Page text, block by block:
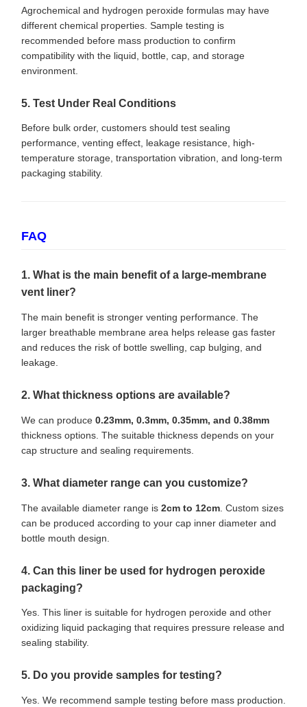
Agrochemical and hydrogen peroxide formulas may have
different chemical properties. Sample testing is
recommended before mass production to confirm
compatibility with the liquid, bottle, cap, and storage
environment.
5. Test Under Real Conditions
Before bulk order, customers should test sealing
performance, venting effect, leakage resistance, high-
temperature storage, transportation vibration, and long-term
packaging stability.
FAQ
1. What is the main benefit of a large-membrane
vent liner?
The main benefit is stronger venting performance. The
larger breathable membrane area helps release gas faster
and reduces the risk of bottle swelling, cap bulging, and
leakage.
2. What thickness options are available?
We can produce 0.23mm, 0.3mm, 0.35mm, and 0.38mm
thickness options. The suitable thickness depends on your
cap structure and sealing requirements.
3. What diameter range can you customize?
The available diameter range is 2cm to 12cm . Custom sizes
can be produced according to your cap inner diameter and
bottle mouth design.
4. Can this liner be used for hydrogen peroxide
packaging?
Yes. This liner is suitable for hydrogen peroxide and other
oxidizing liquid packaging that requires pressure release and
sealing stability.
5. Do you provide samples for testing?
Yes. We recommend sample testing before mass production.